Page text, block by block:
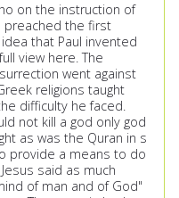
on the instruction of
preached the first
that Paul invented
view here. The
went against
religions taught
difficulty he faced.
not kill a god only god
as was the Quran in s
provide a means to do
said as much
of man and of God"